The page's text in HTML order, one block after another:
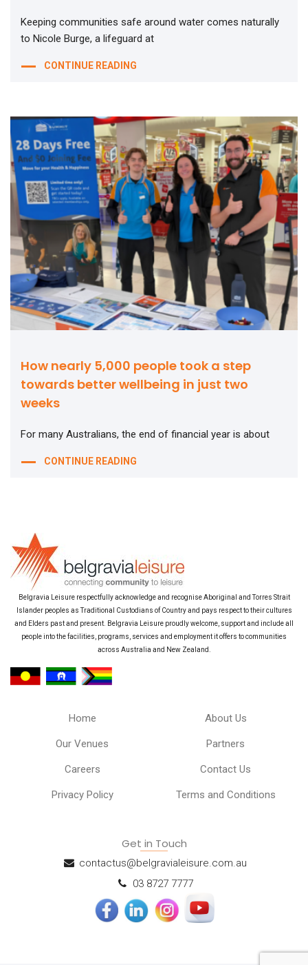
Keeping communities safe around water comes naturally
to Nicole Burge, a lifeguard at
CONTINUE READING
How nearly 5,000 people took a step
towards better wellbeing in just two
weeks
For many Australians, the end of financial year is about
CONTINUE READING
Belgravia Leisure respectfully acknowledge and recognise Aboriginal and Torres Strait
Islander peoples as Traditional Custodians of Country and pays respect to their cultures
and Elders past and present. Belgravia Leisure proudly welcome, support and include all
people into the facilities, programs, services and employment it offers to communities
across Australia and New Zealand.
Home About Us
Our Venues Partners
Careers Contact Us
Privacy Policy Terms and Conditions
Get in Touch
contactus@belgravialeisure.com.au
03 8727 7777